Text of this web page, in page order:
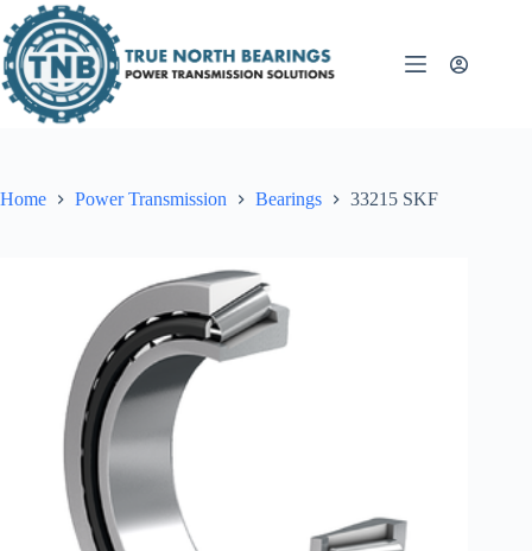
to
content
Home Power Transmission Bearings 33215 SKF